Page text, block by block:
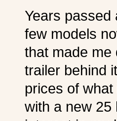
Years passed
few models
that made me
trailer behind
prices of
with a new 25